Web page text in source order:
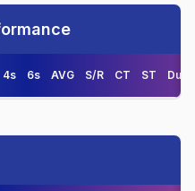
4s 6s AVG S/R CT ST